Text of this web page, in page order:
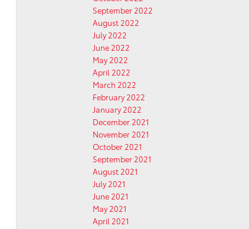
September 2022
August 2022
July 2022
June 2022
May 2022
April 2022
March 2022
February 2022
January 2022
December 2021
November 2021
October 2021
September 2021
August 2021
July 2021
June 2021
May 2021
April 2021